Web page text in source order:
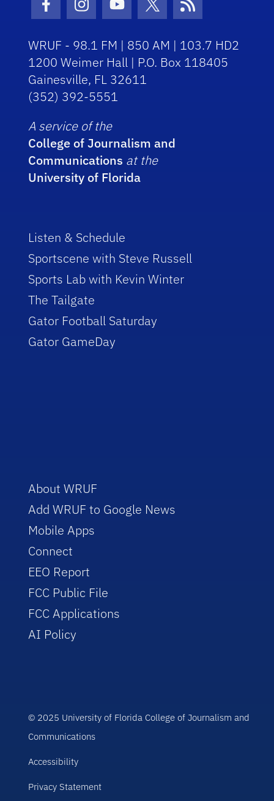
Facebook Icon
Instagram Icon
Youtube Icon
Twitter Icon
RSS Icon
WRUF - 98.1 FM | 850 AM | 103.7 HD2
1200 Weimer Hall | P.O. Box 118405
Gainesville, FL 32611
(352) 392-5551
A service of the
College of Journalism and
Communications at the
University of Florida
Listen & Schedule
Sportscene with Steve Russell
Sports Lab with Kevin Winter
The Tailgate
Gator Football Saturday
Gator GameDay
About WRUF
Add WRUF to Google News
Mobile Apps
Connect
EEO Report
FCC Public File
FCC Applications
AI Policy
© 2025 University of Florida College of Journalism and
Communications
Accessibility
Privacy Statement